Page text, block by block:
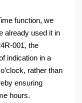
function, we
already used it in
001, the
indication in a
rather than
ensuring
hours.